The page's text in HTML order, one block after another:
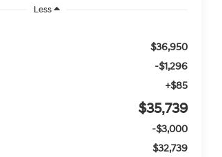
Less
$36,950
-$1,296
+$85
$35,739
-$3,000
$32,739